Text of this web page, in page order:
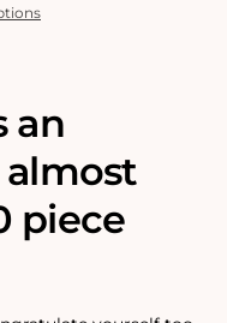
an
almost
piece